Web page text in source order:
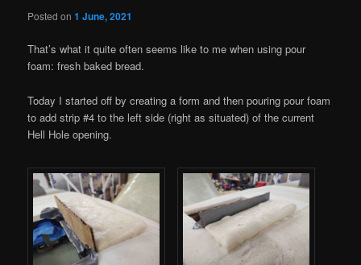
Posted on1 June, 2021
That’s what it quite often seems like to me when using pour
foam: fresh baked bread.
Today I started off by creating a form and then pouring pour foam
to add strip #4 to the left side (right as situated) of the current
Hell Hole opening.